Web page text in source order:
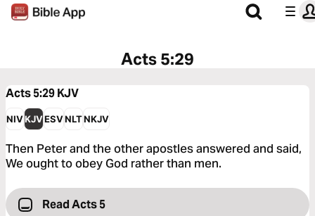
Acts 5:29
Acts 5:29KJV
NIVKJVESVNLTNKJV
Then Peter and the other apostles answered and said,
We ought to obey God rather than men.
Read Acts 5